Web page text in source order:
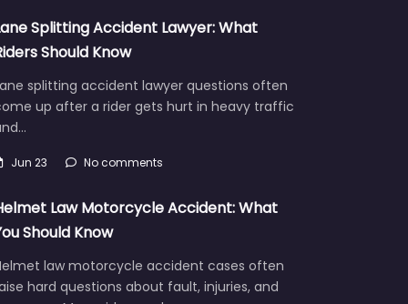
Splitting Accident Lawyer: What
Should Know
splitting accident lawyer questions often
up after a rider gets hurt in heavy traffic
Jun 23 No comments
Law Motorcycle Accident: What
Should Know
law motorcycle accident cases often
hard questions about fault, injuries, and